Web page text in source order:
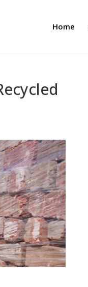
Home